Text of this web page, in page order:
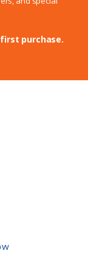
purchase.